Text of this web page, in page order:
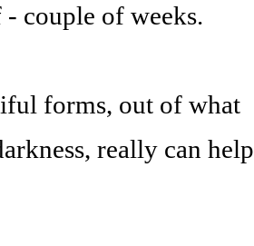
couple of weeks.
forms, out of what
really can help